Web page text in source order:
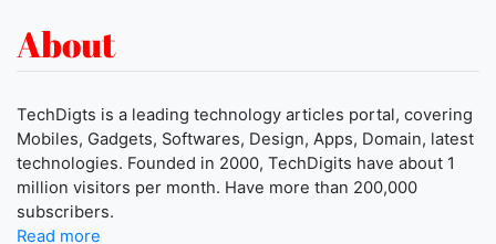
About
TechDigts is a leading technology articles portal, covering
Mobiles, Gadgets, Softwares, Design, Apps, Domain, latest
technologies. Founded in 2000, TechDigits have about 1
million visitors per month. Have more than 200,000
subscribers.
Read more